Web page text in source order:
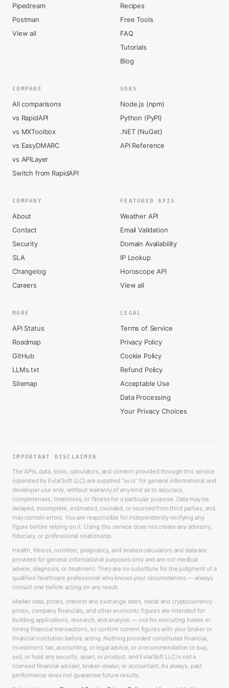
Pipedream
Postman
View all
Recipes
Free Tools
FAQ
Tutorials
Blog
COMPARE
All comparisons
vs RapidAPI
vs MXToolbox
vs EasyDMARC
vs APILayer
Switch from RapidAPI
SDKS
Node.js (npm)
Python (PyPI)
.NET (NuGet)
API Reference
COMPANY
About
Contact
Security
SLA
Changelog
Careers
FEATURED APIS
Weather API
Email Validation
Domain Availability
IP Lookup
Horoscope API
View all
MORE
API Status
Roadmap
GitHub
LLMs.txt
Sitemap
LEGAL
Terms of Service
Privacy Policy
Cookie Policy
Refund Policy
Acceptable Use
Data Processing
Your Privacy Choices
IMPORTANT DISCLAIMER
The APIs, data, tools, calculators, and content provided through this service
(operated by EvlarSoft LLC) are supplied “as is” for general informational and
developer use only, without warranty of any kind as to accuracy,
completeness, timeliness, or fitness for a particular purpose. Data may be
delayed, incomplete, estimated, rounded, or sourced from third parties, and
may contain errors. You are responsible for independently verifying any
figure before relying on it. Using this service does not create any advisory,
fiduciary, or professional relationship.
Health, fitness, nutrition, pregnancy, and related calculators and data are
provided for general informational purposes only and are not medical
advice, diagnosis, or treatment. They are no substitute for the judgment of a
qualified healthcare professional who knows your circumstances — always
consult one before acting on any result.
Market data, prices, interest and exchange rates, metal and cryptocurrency
prices, company financials, and other economic figures are intended for
building applications, research, and analysis — not for executing trades or
timing financial transactions, so confirm current figures with your broker or
financial institution before acting. Nothing provided constitutes financial,
investment, tax, accounting, or legal advice, or a recommendation to buy,
sell, or hold any security, asset, or product, and EvlarSoft LLC is not a
licensed financial adviser, broker-dealer, or accountant. As always, past
performance does not guarantee future results.